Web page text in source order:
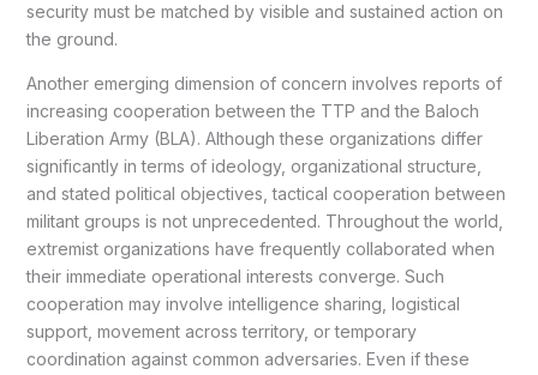
security must be matched by visible and sustained action on
the ground.
Another emerging dimension of concern involves reports of
increasing cooperation between the TTP and the Baloch
Liberation Army (BLA). Although these organizations differ
significantly in terms of ideology, organizational structure,
and stated political objectives, tactical cooperation between
militant groups is not unprecedented. Throughout the world,
extremist organizations have frequently collaborated when
their immediate operational interests converge. Such
cooperation may involve intelligence sharing, logistical
support, movement across territory, or temporary
coordination against common adversaries. Even if these